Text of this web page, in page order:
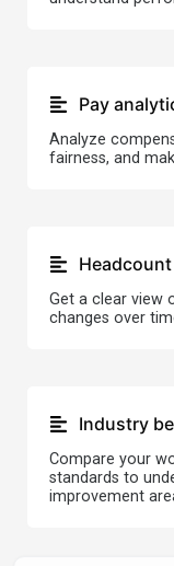
Pay
Analyze
fairness, and
Get a clear view
changes over
Industry
Compare your
standards to
improvement